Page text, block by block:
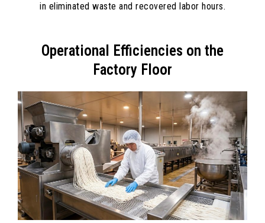
in eliminated waste and recovered labor hours.
Operational Efficiencies on the
Factory Floor